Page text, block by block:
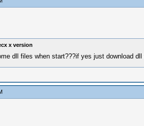
x version
dll files when start???if yes just download